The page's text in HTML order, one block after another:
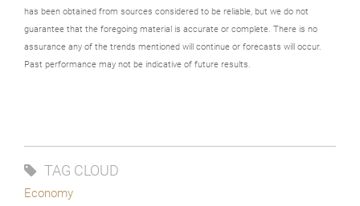
has been obtained from sources considered to be reliable, but we do not
guarantee that the foregoing material is accurate or complete. There is no
assurance any of the trends mentioned will continue or forecasts will occur.
Past performance may not be indicative of future results.
TAG CLOUD
Economy